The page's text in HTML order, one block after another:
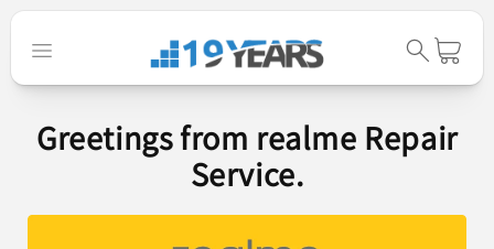
Skip to
Cart
Greetings from realme Repair
Service.